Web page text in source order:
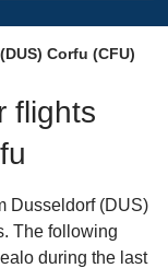
Corfu (CFU)
flights
Dusseldorf (DUS)
The following
during the last